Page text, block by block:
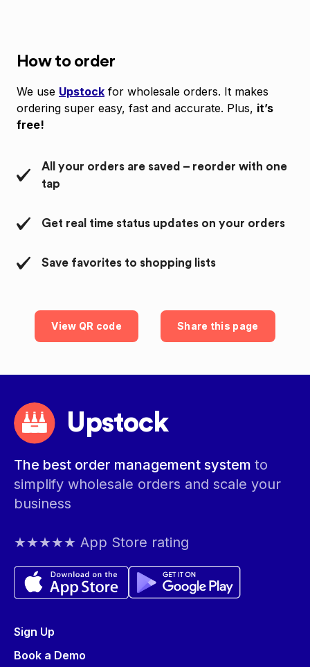
How to order
We use Upstock for wholesale orders. It makes
ordering super easy, fast and accurate. Plus, it’s
free!
All your orders are saved – reorder with one
tap
Get real time status updates on your orders
Save favorites to shopping lists
View QR code Share this page
Upstock
The best order management system to
simplify wholesale orders and scale your
business
★★★★★ App Store rating
Sign Up
Book a Demo